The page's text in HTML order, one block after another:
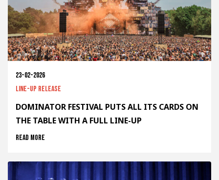
23-02-2026
Line-up release
DOMINATOR FESTIVAL PUTS ALL ITS CARDS ON
THE TABLE WITH A FULL LINE-UP
Read more